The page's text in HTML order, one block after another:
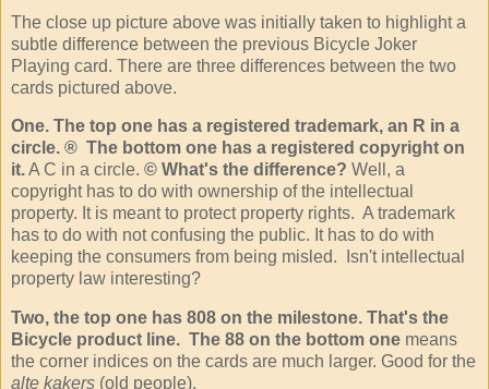
The close up picture above was initially taken to highlight a
subtle difference between the previous Bicycle Joker
Playing card. There are three differences between the two
cards pictured above.
One. The top one has a registered trademark, an R in a
circle. ® The bottom one has a registered copyright on
it.A C in a circle. © What's the difference? Well, a
copyright has to do with ownership of the intellectual
property. It is meant to protect property rights. A trademark
has to do with not confusing the public. It has to do with
keeping the consumers from being misled. Isn't intellectual
property law interesting?
Two, the top one has 808 on the milestone. That's the
Bicycle product line. The 88 on the bottom one means
the corner indices on the cards are much larger. Good for the
alte kakers (old people).